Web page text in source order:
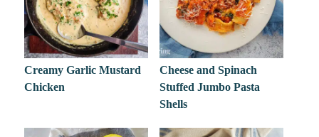
Creamy Garlic Mustard
Chicken
Cheese and Spinach
Stuffed Jumbo Pasta
Shells